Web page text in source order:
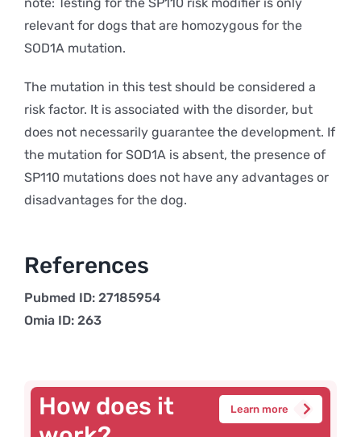
relevant for dogs that are homozygous for the
SOD1A mutation.
The mutation in this test should be considered a
risk factor. It is associated with the disorder, but
does not necessarily guarantee the development. If
the mutation for SOD1A is absent, the presence of
SP110 mutations does not have any advantages or
disadvantages for the dog.
References
Pubmed ID: 27185954
Omia ID: 263
How does it
Learn more